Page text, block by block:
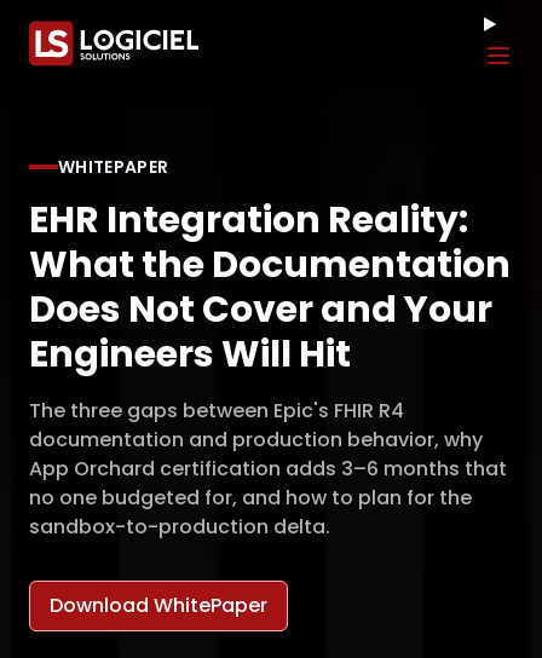
WHITEPAPER
EHR Integration Reality:
What the Documentation
Does Not Cover and Your
Engineers Will Hit
The three gaps between Epic's FHIR R4
documentation and production behavior, why
App Orchard certification adds 3–6 months that
no one budgeted for, and how to plan for the
sandbox-to-production delta.
Download WhitePaper